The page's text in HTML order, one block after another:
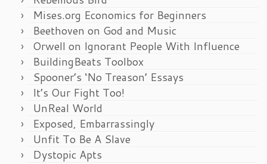
Mises.org Economics for Beginners
Beethoven on God and Music
Orwell on Ignorant People With Influence
BuildingBeats Toolbox
Spooner’s ‘No Treason’ Essays
It’s Our Fight Too!
UnReal World
Exposed, Embarrassingly
Unfit To Be A Slave
Dystopic Apts